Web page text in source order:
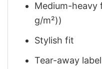
Medium-heavy
g/m²))
Stylish fit
Tear-away label